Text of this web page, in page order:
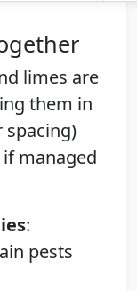
limes are
them in
managed
:
pests